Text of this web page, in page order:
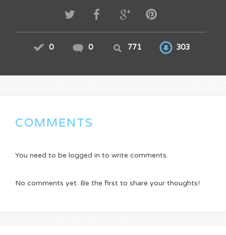
0 0 771 303
COMMENTS
You need to be logged in to write comments.
No comments yet. Be the first to share your thoughts!